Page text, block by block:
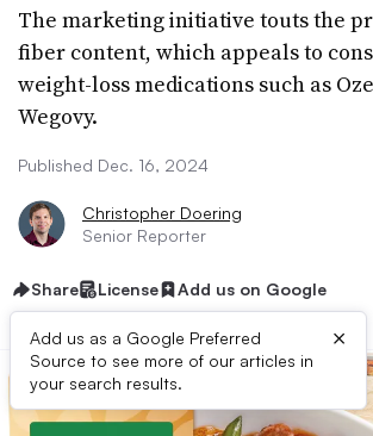
​​​​​​​The marketing initiative touts the
fiber content, which appeals to
weight-loss medications such as
Wegovy.
Published Dec. 16, 2024
Christopher Doering
Senior Reporter
Share License Add us on Google
Add us as a Google Preferred
Source to see more of our articles in
your search results.
×